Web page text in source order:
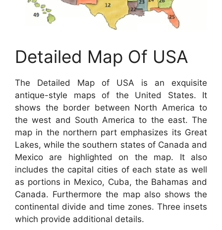
Detailed Map Of USA
The Detailed Map of USA is an exquisite
antique-style maps of the United States. It
shows the border between North America to
the west and South America to the east. The
map in the northern part emphasizes its Great
Lakes, while the southern states of Canada and
Mexico are highlighted on the map. It also
includes the capital cities of each state as well
as portions in Mexico, Cuba, the Bahamas and
Canada. Furthermore the map also shows the
continental divide and time zones. Three insets
which provide additional details.